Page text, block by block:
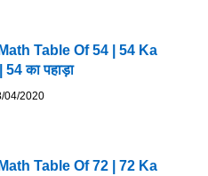
Table Of 54 | 54 Ka
का पहाड़ा
04/2020
Table Of 72 | 72 Ka